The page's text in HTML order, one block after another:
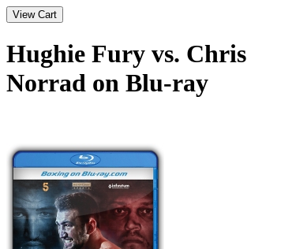
Hughie Fury vs. Chris
Norrad on Blu-ray